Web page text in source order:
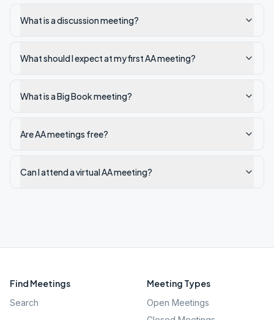
What is a discussion meeting?
What should I expect at my first AA meeting?
What is a Big Book meeting?
Are AA meetings free?
Can I attend a virtual AA meeting?
Find Meetings
Search
Meeting Types
Open Meetings